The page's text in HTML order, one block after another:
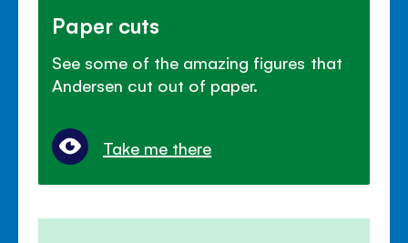
Paper cuts
See some of the amazing figures that
Andersen cut out of paper.
Take me there